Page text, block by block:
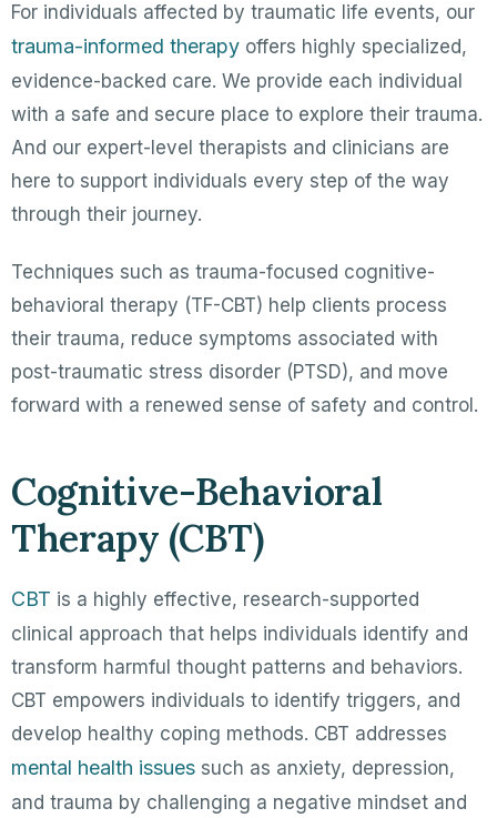
For individuals affected by traumatic life events, our
trauma-informed therapy offers highly specialized,
evidence-backed care. We provide each individual
with a safe and secure place to explore their trauma.
And our expert-level therapists and clinicians are
here to support individuals every step of the way
through their journey.
Techniques such as trauma-focused cognitive-
behavioral therapy (TF-CBT) help clients process
their trauma, reduce symptoms associated with
post-traumatic stress disorder (PTSD), and move
forward with a renewed sense of safety and control.
Cognitive-Behavioral
Therapy (CBT)
CBT is a highly effective, research-supported
clinical approach that helps individuals identify and
transform harmful thought patterns and behaviors.
CBT empowers individuals to identify triggers, and
develop healthy coping methods. CBT addresses
mental health issues such as anxiety, depression,
and trauma by challenging a negative mindset and